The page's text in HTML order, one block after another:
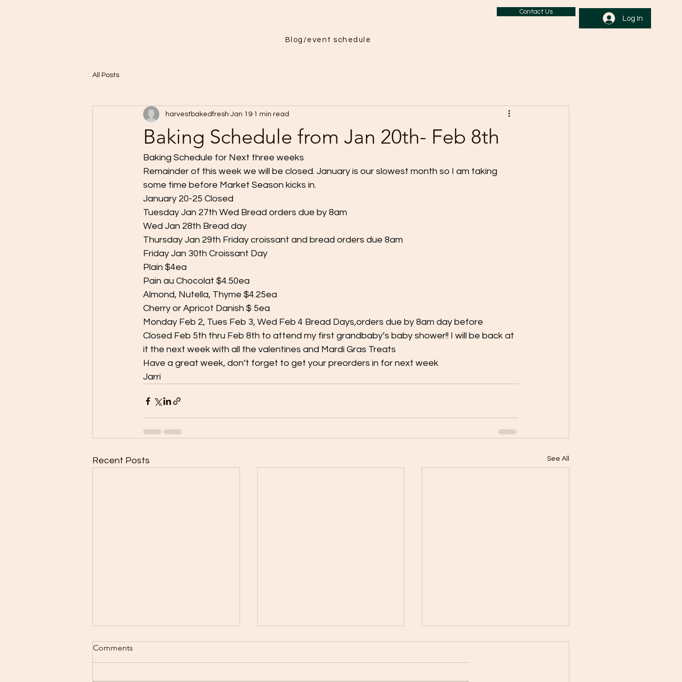
Contact Us
Log In
Blog/event schedule
All Posts
Baking Schedule from Jan 20th- Feb 8th
harvestbakedfresh Jan 19 1 min read
Baking Schedule for Next three weeks
Remainder of this week we will be closed. January is our slowest month so I am taking
some time before Market Season kicks in.
January 20-25 Closed
Tuesday Jan 27th Wed Bread orders due by 8am
Wed Jan 28th Bread day
Thursday Jan 29th Friday croissant and bread orders due 8am
Friday Jan 30th Croissant Day
Plain $4ea
Pain au Chocolat $4.50ea
Almond, Nutella, Thyme $4.25ea
Cherry or Apricot Danish $ 5ea
Monday Feb 2, Tues Feb 3, Wed Feb 4 Bread Days,orders due by 8am day before
Closed Feb 5th thru Feb 8th to attend my first grandbaby’s baby shower!! I will be back at
it the next week with all the valentines and Mardi Gras Treats
Have a great week, don’t forget to get your preorders in for next week
Jarri
Recent Posts See All
Baking Schedule 8/3-8/9
I Can hardly believe that
Comments